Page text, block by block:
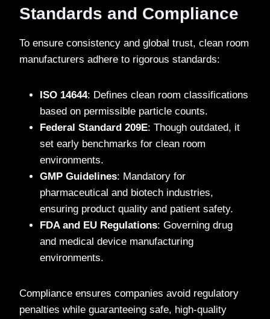
Standards and Compliance
To ensure consistency and global trust, clean room
manufacturers adhere to rigorous standards:
ISO 14644: Defines clean room classifications
based on permissible particle counts.
Federal Standard 209E: Though outdated, it
set early benchmarks for clean room
environments.
GMP Guidelines: Mandatory for
pharmaceutical and biotech industries,
ensuring product quality and patient safety.
FDA and EU Regulations: Governing drug
and medical device manufacturing
environments.
Compliance ensures companies avoid regulatory
penalties while guaranteeing safe, high-quality